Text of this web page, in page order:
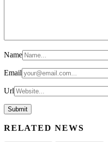
Name
Email
Url
RELATED NEWS